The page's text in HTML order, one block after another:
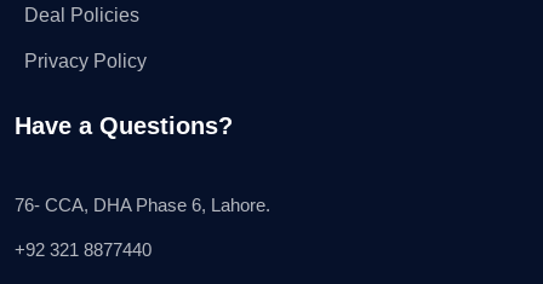
Deal Policies
Privacy Policy
Have a Questions?
76- CCA, DHA Phase 6, Lahore.
+92 321 8877440